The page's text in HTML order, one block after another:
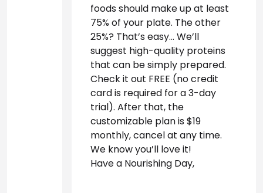
foods should make up at least
75% of your plate. The other
25%? That’s easy… We’ll
suggest high-quality proteins
that can be simply prepared.
Check it out FREE (no credit
card is required for a 3-day
trial). After that, the
customizable plan is $19
monthly, cancel at any time.
We know you’ll love it!
Have a Nourishing Day,